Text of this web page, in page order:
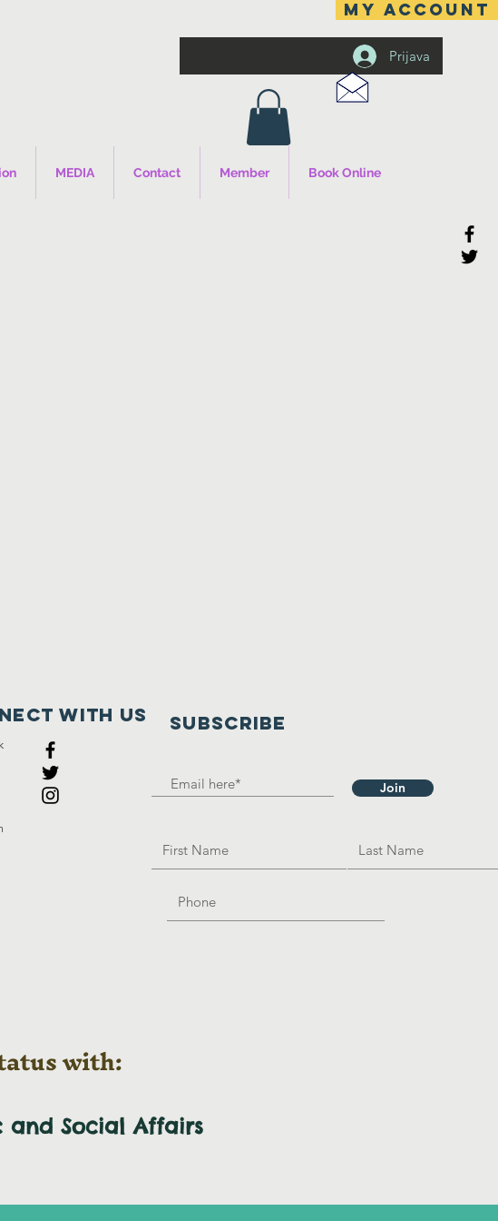
MY ACCOUNT
Prijava
MEDIA Contact Member Book Online
SUBSCRIBE
Join
with us
with:
and SocialAffairs